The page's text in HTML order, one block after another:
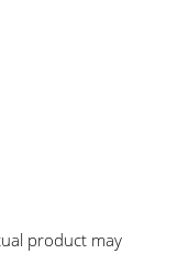
product may